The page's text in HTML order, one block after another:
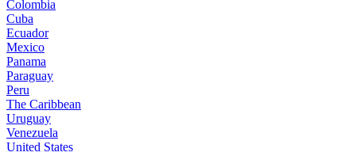
Colombia
Cuba
Ecuador
Mexico
Panama
Paraguay
Peru
The Caribbean
Uruguay
Venezuela
United States